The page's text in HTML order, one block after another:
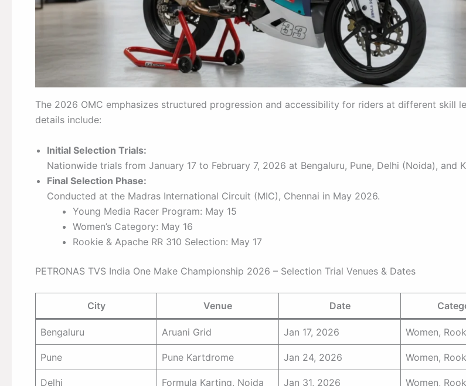
The 2026 OMC emphasizes structured progression and accessibility for riders at different skill
details include:
Initial Selection Trials:
Nationwide trials from January 17 to February 7, 2026 at Bengaluru, Pune, Delhi (Noida), and
Final Selection Phase:
Conducted at the Madras International Circuit (MIC), Chennai in May 2026.
Young Media Racer Program: May 15
Women’s Category: May 16
Rookie & Apache RR 310 Selection: May 17
PETRONAS TVS India One Make Championship 2026 – Selection Trial Venues & Dates
City Venue Date
Bengaluru Aruani Grid Jan 17, 2026 Women,
Pune Pune Kartdrome Jan 24, 2026 Women,
Delhi Formula Karting, Noida Jan 31, 2026 Women,